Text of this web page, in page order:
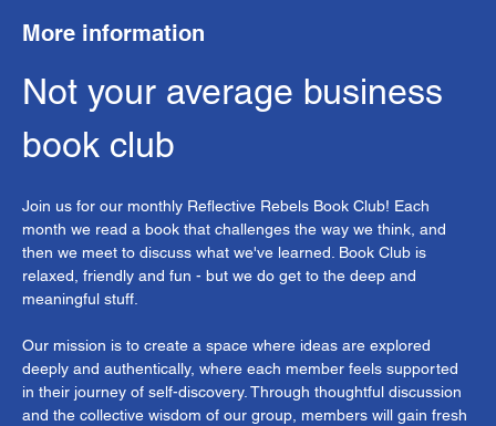
More information
Not your average business
book club
Join us for our monthly Reflective Rebels Book Club! Each
month we read a book that challenges the way we think, and
then we meet to discuss what we've learned. Book Club is
relaxed, friendly and fun - but we do get to the deep and
meaningful stuff.
Our mission is to create a space where ideas are explored
deeply and authentically, where each member feels supported
in their journey of self-discovery. Through thoughtful discussion
and the collective wisdom of our group, members will gain fresh